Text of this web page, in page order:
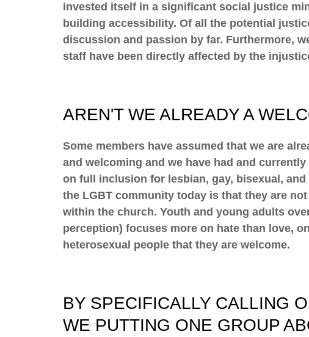
invested itself in a significant social justice
building accessibility. Of all the potential
discussion and passion by far. Furthermore,
staff have been directly affected by the
AREN'T WE ALREADY A
Some members have assumed that we are
and welcoming and we have had and
on full inclusion for lesbian, gay, bisexual,
the LGBT community today is that they are
within the church. Youth and young adults
perception) focuses more on hate than love,
heterosexual people that they are welcome.
BY SPECIFICALLY CALLING
WE PUTTING ONE GROUP